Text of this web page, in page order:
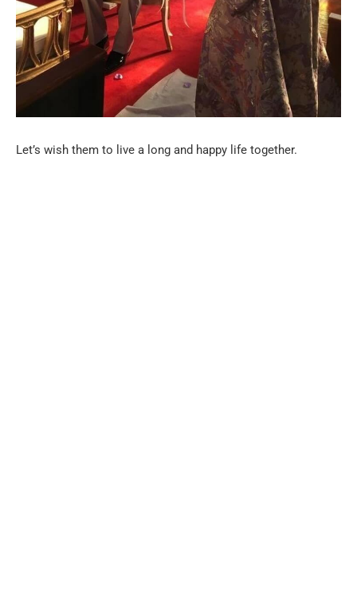
Let’s wish them to live a long and happy life together.